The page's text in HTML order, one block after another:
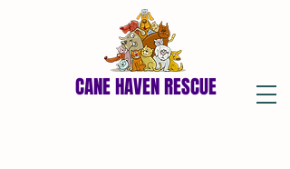
CANE HAVEN RESCUE